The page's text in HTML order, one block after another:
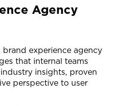
Agency
experience agency
that internal teams
insights, proven
perspective to user